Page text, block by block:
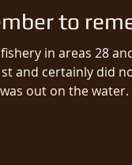
to
in areas 28
and certainly did